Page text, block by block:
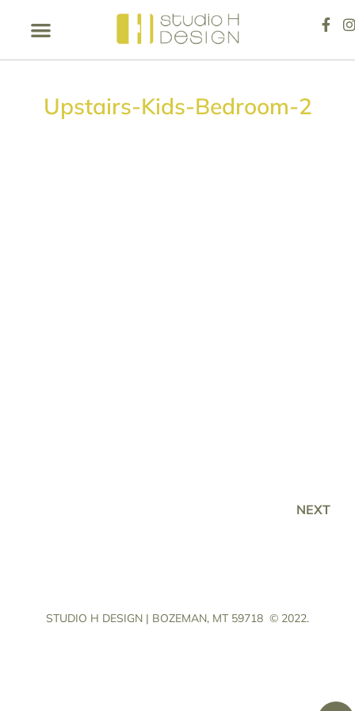
Upstairs-Kids-Bedroom-2
NEXT
STUDIO H DESIGN | BOZEMAN, MT 59718 © 2022.